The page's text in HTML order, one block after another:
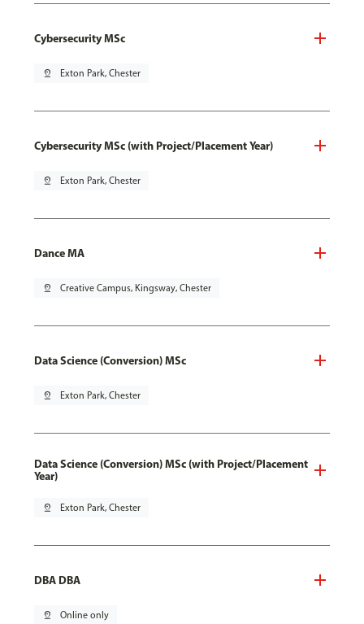
Cybersecurity MSc
pin_drop Exton Park, Chester
Cybersecurity MSc (with Project/Placement Year)
pin_drop Exton Park, Chester
Dance MA
pin_drop Creative Campus, Kingsway, Chester
Data Science (Conversion) MSc
pin_drop Exton Park, Chester
Data Science (Conversion) MSc (with Project/Placement
Year)
pin_drop Exton Park, Chester
DBA DBA
pin_drop Online only